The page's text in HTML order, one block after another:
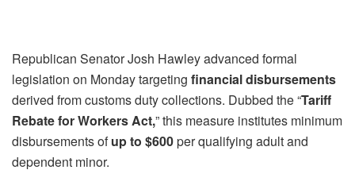
Republican Senator Josh Hawley advanced formal
legislation on Monday targeting financial disbursements
derived from customs duty collections. Dubbed the “Tariff
Rebate for Workers Act,” this measure institutes minimum
disbursements ofup to $600per qualifying adult and
dependent minor.